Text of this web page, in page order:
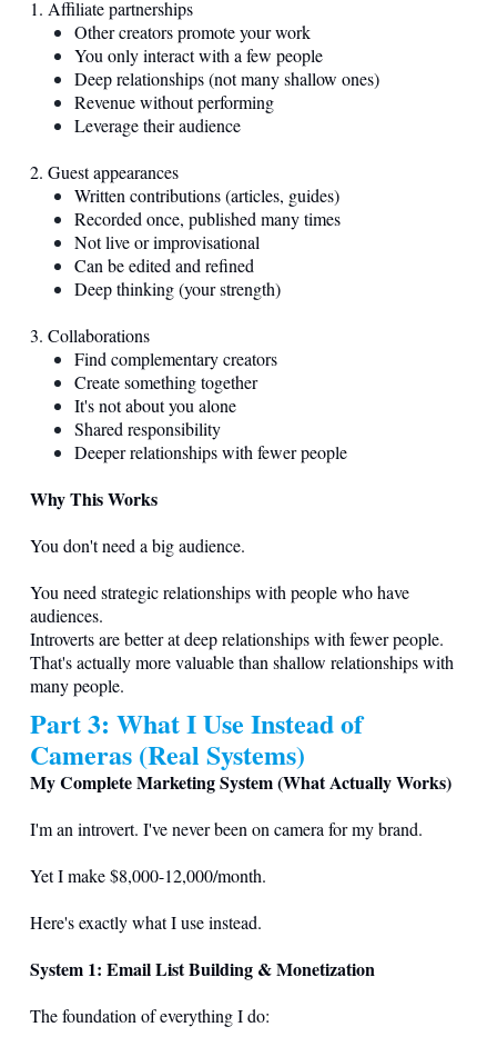
1. Affiliate partnerships
Other creators promote your work
You only interact with a few people
Deep relationships (not many shallow ones)
Revenue without performing
Leverage their audience
2. Guest appearances
Written contributions (articles, guides)
Recorded once, published many times
Not live or improvisational
Can be edited and refined
Deep thinking (your strength)
3. Collaborations
Find complementary creators
Create something together
It's not about you alone
Shared responsibility
Deeper relationships with fewer people
Why This Works
You don't need a big audience.
You need strategic relationships with people who have
audiences.
Introverts are better at deep relationships with fewer people.
That's actually more valuable than shallow relationships with
many people.
Part 3: What I Use Instead of
Cameras (Real Systems)
My Complete Marketing System (What Actually Works)
I'm an introvert. I've never been on camera for my brand.
Yet I make $8,000-12,000/month.
Here's exactly what I use instead.
System 1: Email List Building & Monetization
The foundation of everything I do: